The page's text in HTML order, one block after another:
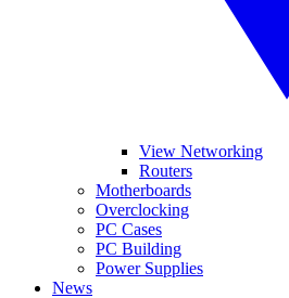
View Networking
Routers
Motherboards
Overclocking
PC Cases
PC Building
Power Supplies
News